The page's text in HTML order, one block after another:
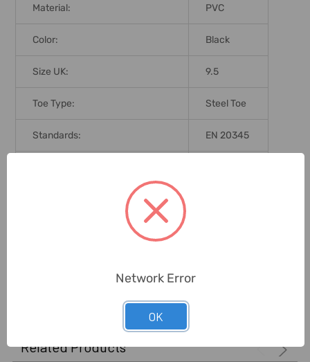
Material: PVC
Color: Black
Size UK: 9.5
Toe Type: Steel Toe
Standards: EN 20345
Related Products
Network Error
OK